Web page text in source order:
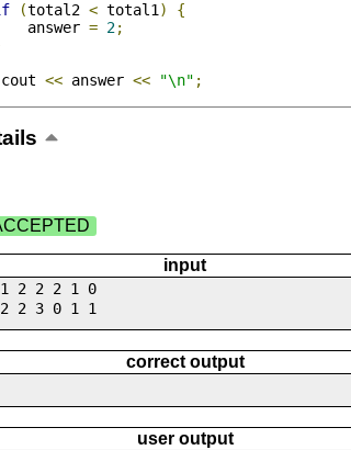
(total2 < total1)
{
answer
= 2;
<< answer << "\n" ;
input
2 2 2 1 0
2 3 0 1 1
correct output
user output